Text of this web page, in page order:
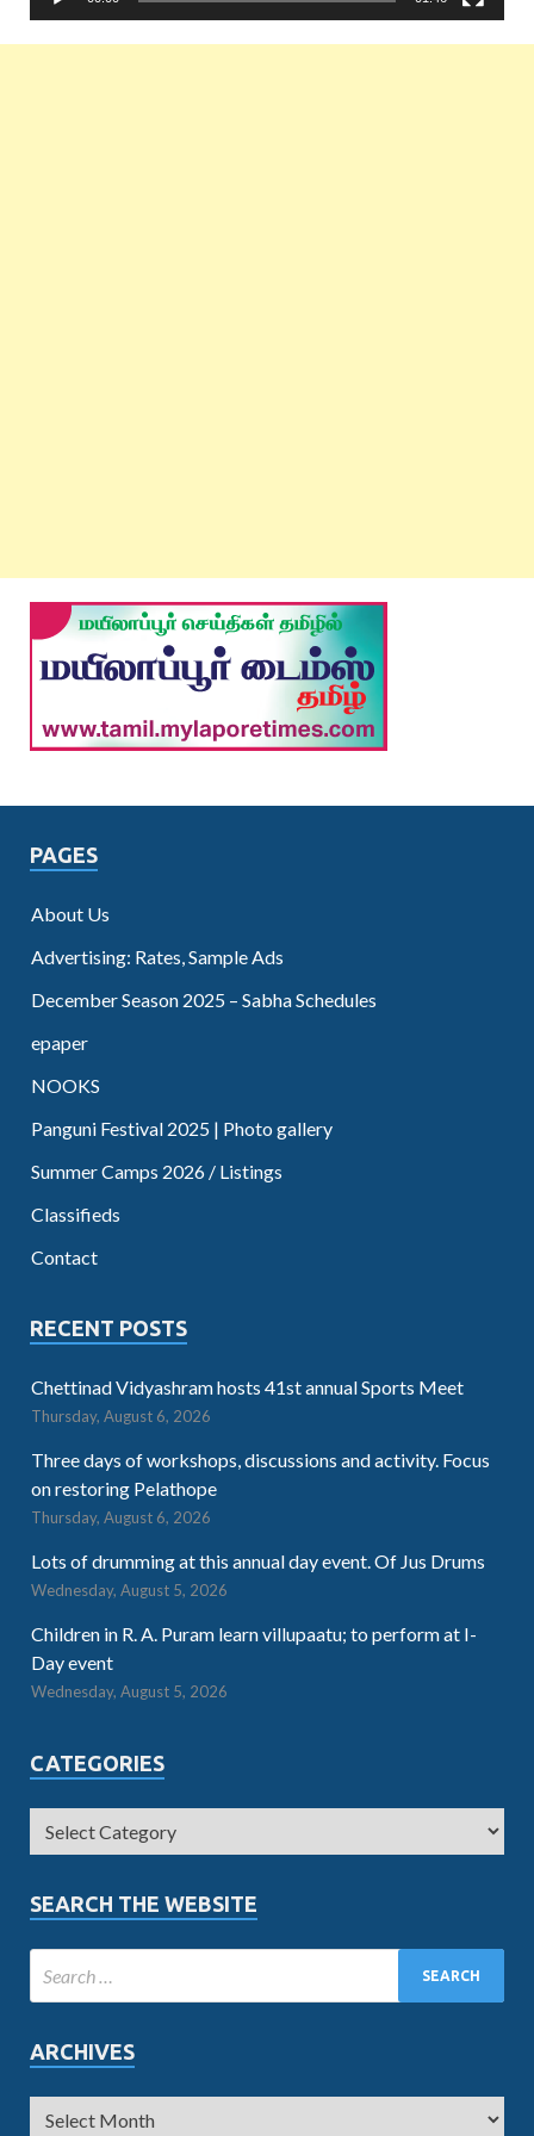
PAGES
About Us
Advertising: Rates, Sample Ads
December Season 2025 – Sabha Schedules
epaper
NOOKS
Panguni Festival 2025 | Photo gallery
Summer Camps 2026 / Listings
Classifieds
Contact
RECENT POSTS
Chettinad Vidyashram hosts 41st annual Sports Meet
Thursday, August 6, 2026
Three days of workshops, discussions and activity. Focus
on restoring Pelathope
Thursday, August 6, 2026
Lots of drumming at this annual day event. Of Jus Drums
Wednesday, August 5, 2026
Children in R. A. Puram learn villupaatu; to perform at I-
Day event
Wednesday, August 5, 2026
CATEGORIES
SEARCH THE WEBSITE
ARCHIVES